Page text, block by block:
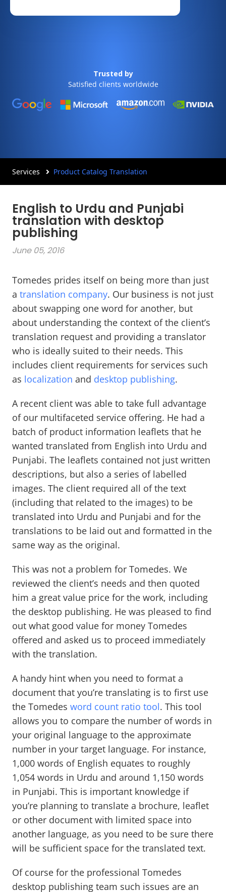
Trusted by
Satisfied clients worldwide
Services Product Catalog Translation
English to Urdu and Punjabi
translation with desktop
publishing
June 05, 2016
Tomedes prides itself on being more than just
a translation company. Our business is not just
about swapping one word for another, but
about understanding the context of the client’s
translation request and providing a translator
who is ideally suited to their needs. This
includes client requirements for services such
as localization and desktop publishing.
A recent client was able to take full advantage
of our multifaceted service offering. He had a
batch of product information leaflets that he
wanted translated from English into Urdu and
Punjabi. The leaflets contained not just written
descriptions, but also a series of labelled
images. The client required all of the text
(including that related to the images) to be
translated into Urdu and Punjabi and for the
translations to be laid out and formatted in the
same way as the original.
This was not a problem for Tomedes. We
reviewed the client’s needs and then quoted
him a great value price for the work, including
the desktop publishing. He was pleased to find
out what good value for money Tomedes
offered and asked us to proceed immediately
with the translation.
A handy hint when you need to format a
document that you’re translating is to first use
the Tomedes word count ratio tool. This tool
allows you to compare the number of words in
your original language to the approximate
number in your target language. For instance,
1,000 words of English equates to roughly
1,054 words in Urdu and around 1,150 words
in Punjabi. This is important knowledge if
you’re planning to translate a brochure, leaflet
or other document with limited space into
another language, as you need to be sure there
will be sufficient space for the translated text.
Of course for the professional Tomedes
desktop publishing team such issues are an